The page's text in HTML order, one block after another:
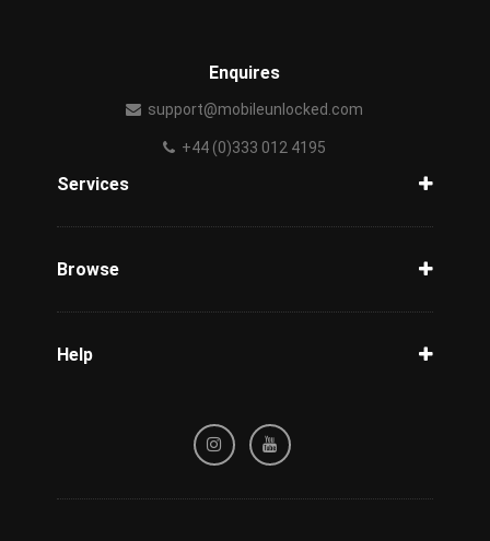
Enquires
support@mobileunlocked.com
+44 (0)333 012 4195
Services
Browse
Help
Refund / Cancellation Policy